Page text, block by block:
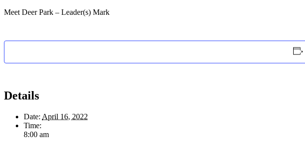
Meet Deer Park – Leader(s) Mark
Details
Date: April 16, 2022
Time:
8:00 am